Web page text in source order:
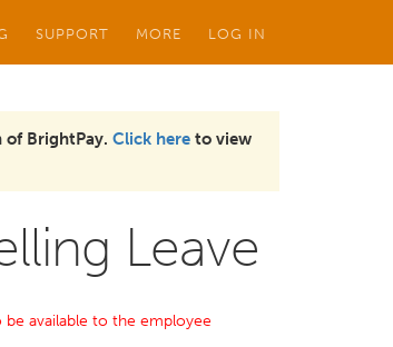
SUPPORT MORE LOG IN
of BrightPay. Click here to view
Leave
available to the employee